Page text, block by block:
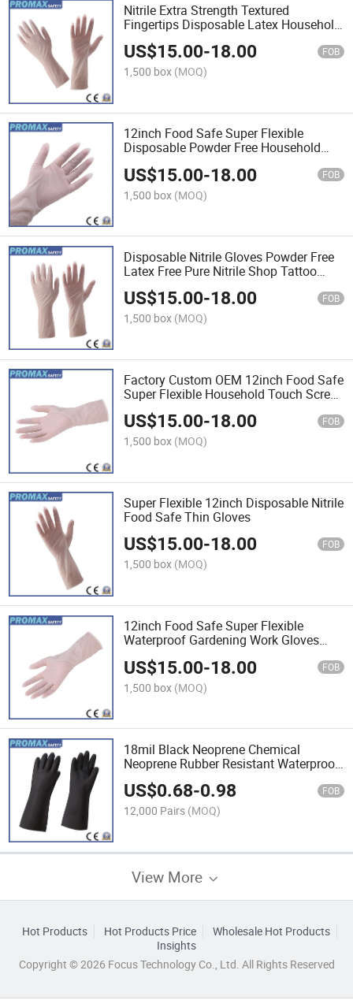
Nitrile Extra Strength Textured
Fingertips Disposable Latex Household
Gloves
US$15.00-18.00 FOB
1,500 box (MOQ)
12inch Food Safe Super Flexible
Disposable Powder Free Household
US$15.00-18.00 FOB
1,500 box (MOQ)
Disposable Nitrile Gloves Powder Free
Latex Free Pure Nitrile Shop Tattoo
Textured Household Cleaning Kitchen
Make up Nitrile Beauty Hand Gloves
US$15.00-18.00 FOB
1,500 box (MOQ)
Factory Custom OEM 12inch Food Safe
Super Flexible Household Touch Screen
Food Grade Kitchen Work Disposable
Nitrile Gloves
US$15.00-18.00 FOB
1,500 box (MOQ)
Super Flexible 12inch Disposable Nitrile
Food Safe Thin Gloves
US$15.00-18.00 FOB
1,500 box (MOQ)
12inch Food Safe Super Flexible
Waterproof Gardening Work Gloves
Nitrile
US$15.00-18.00 FOB
1,500 box (MOQ)
18mil Black Neoprene Chemical
Neoprene Rubber Resistant Waterproof
Custom Safety General Work Glove
US$0.68-0.98 FOB
12,000 Pairs (MOQ)
View More
Hot Products Hot Products Price
Wholesale Hot Products
Insights
Copyright © 2026 Focus Technology Co., Ltd. All Rights Reserved